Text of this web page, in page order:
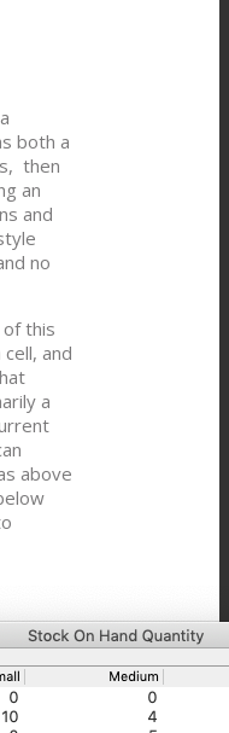
both a
then
an
and
no
this
and
a
above